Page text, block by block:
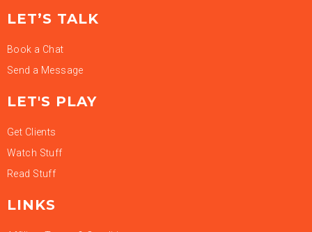
LET’S TALK
Book a Chat
Send a Message
LET'S PLAY
Get Clients
Watch Stuff
Read Stuff
LINKS